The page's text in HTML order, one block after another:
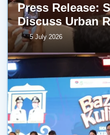
Press Release:
Discuss Urban
5 July 2026